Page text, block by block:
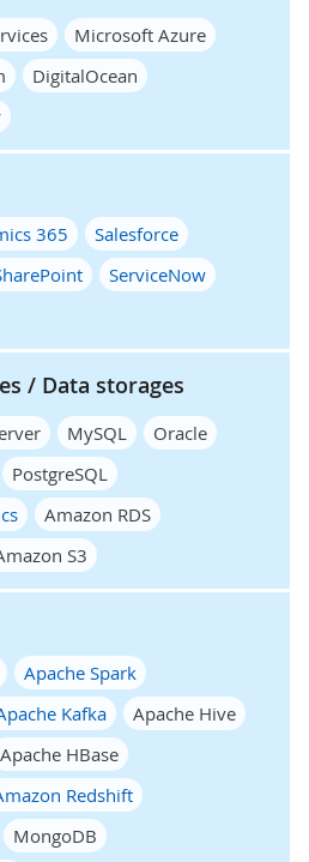
Microsoft Azure
DigitalOcean
365
Salesforce
ServiceNow
/ Data storages
MySQL
Oracle
PostgreSQL
Amazon RDS
S3
Apache Spark
Kafka
Apache Hive
Apache HBase
Redshift
MongoDB